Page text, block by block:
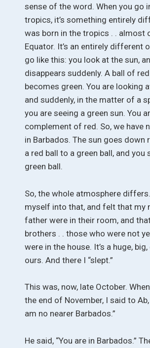
sense of the word. When you go
tropics, it’s something entirely
was born in the tropics . . almost
Equator. It’s an entirely different
go like this: you look at the sun,
disappears suddenly. A ball of
becomes green. You are looking
and suddenly, in the matter of a
you are seeing a green sun. You
complement of red. So, we have
in Barbados. The sun goes down
a red ball to a green ball, and you
green ball.
So, the whole atmosphere
myself into that, and felt that my
father were in their room, and
brothers . . those who were not
were in the house. It’s a huge,
ours. And there I “slept.”
This was, now, late October.
the end of November, I said to Ab,
am no nearer Barbados.”
He said, “You are in Barbados.”